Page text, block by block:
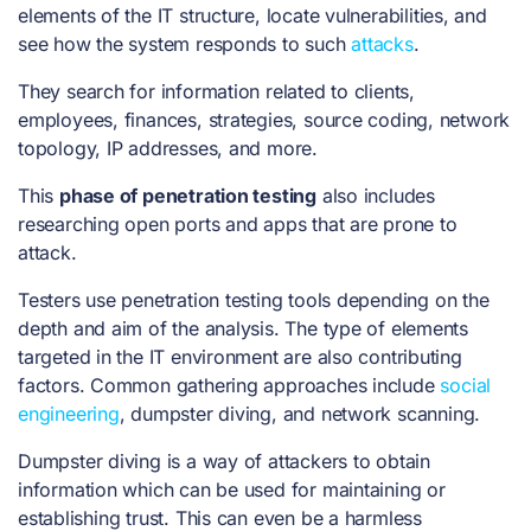
elements of the IT structure, locate vulnerabilities, and
see how the system responds to suchattacks.
They search for information related to clients,
employees, finances, strategies, source coding, network
topology, IP addresses, and more.
This phase of penetration testingalso includes
researching open ports and apps that are prone to
attack.
Testers use penetration testing tools depending on the
depth and aim of the analysis. The type of elements
targeted in the IT environment are also contributing
factors. Common gathering approaches include social
engineering, dumpster diving, and network scanning.
Dumpster diving is a way of attackers to obtain
information which can be used for maintaining or
establishing trust. This can even be a harmless